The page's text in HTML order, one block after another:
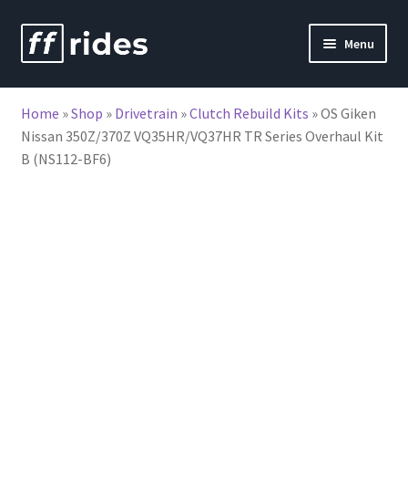
Skip
to
Skip
to
Menu
Home »Shop » Drivetrain »Clutch Rebuild Kits »OS Giken
Nissan 350Z/370Z VQ35HR/VQ37HR TR Series Overhaul Kit
B (NS112-BF6)